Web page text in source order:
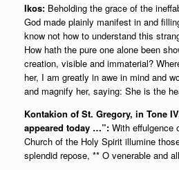
Ikos: Beholding the grace of the
God made plainly manifest in and
know not how to understand this
How hath the pure one alone been
creation, visible and immaterial?
her, I am greatly in awe in mind and
and magnify her, saying: She is the
Kontakion of St. Gregory, in Tone
appeared today …”: With effulgence
Church of the Holy Spirit illumine
splendid repose, ** O venerable and